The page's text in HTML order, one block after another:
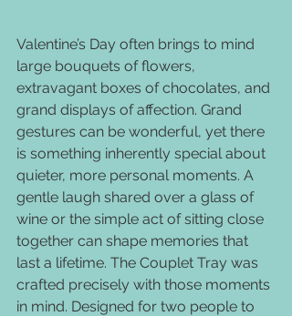
Valentine’s Day often brings to mind
large bouquets of flowers,
extravagant boxes of chocolates, and
grand displays of affection. Grand
gestures can be wonderful, yet there
is something inherently special about
quieter, more personal moments. A
gentle laugh shared over a glass of
wine or the simple act of sitting close
together can shape memories that
last a lifetime. The Couplet Tray was
crafted precisely with those moments
in mind. Designed for two people to